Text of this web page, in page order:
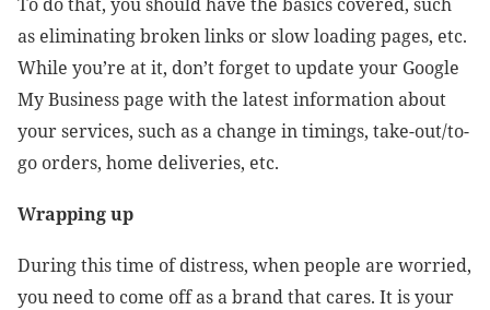
as eliminating broken links or slow loading pages, etc.
While you’re at it, don’t forget to update your Google
My Business page with the latest information about
your services, such as a change in timings, take-out/to-
go orders, home deliveries, etc.
Wrapping up
During this time of distress, when people are worried,
you need to come off as a brand that cares. It is your